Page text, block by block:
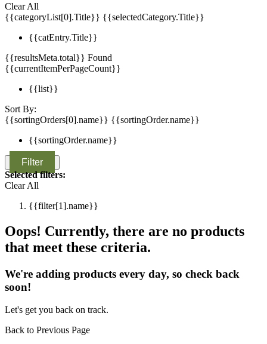
Clear All
{{categoryList[0].Title}} {{selectedCategory.Title}}
{{catEntry.Title}}
{{resultsMeta.total}} Found
{{currentItemPerPageCount}}
{{list}}
Sort By:
{{sortingOrders[0].name}} {{sortingOrder.name}}
{{sortingOrder.name}}
Filter
Selected filters:
Clear All
{{filter[1].name}}
Oops! Currently, there are no products
that meet these criteria.
We're adding products every day, so check back
soon!
Let's get you back on track.
Back to Previous Page